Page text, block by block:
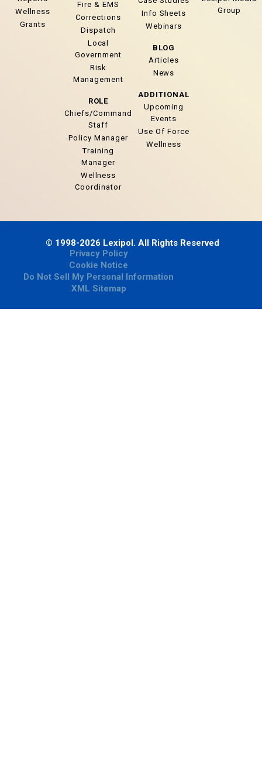
Wellness
Grants
Fire & EMS
Corrections
Dispatch
Local
Government
Risk
Management
ROLE
Chiefs/Command
Staff
Policy Manager
Training
Manager
Wellness
Coordinator
Info Sheets
Webinars
BLOG
Articles
News
ADDITIONAL
Upcoming
Events
Use Of Force
Wellness
Group
© 1998-2026 Lexipol. All Rights Reserved
Privacy Policy
Cookie Notice
Do Not Sell My Personal Information
XML Sitemap